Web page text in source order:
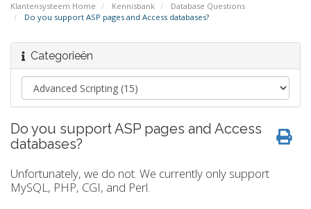
Klantensysteem Home Kennisbank
Database Questions
Do you support ASP pages and Access databases?
Categorieën
Do you support ASP pages and Access
databases?
Unfortunately, we do not. We currently only support
MySQL, PHP, CGI, and Perl.